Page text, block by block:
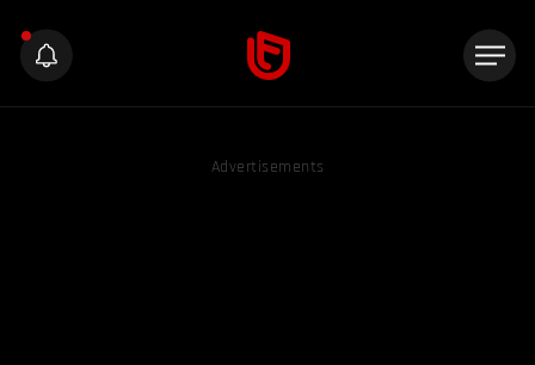
Advertisements